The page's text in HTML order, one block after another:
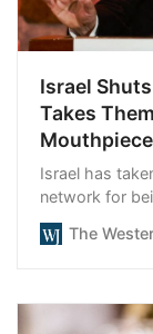
Israel
Takes
Israel has
network for
in the world.”
The